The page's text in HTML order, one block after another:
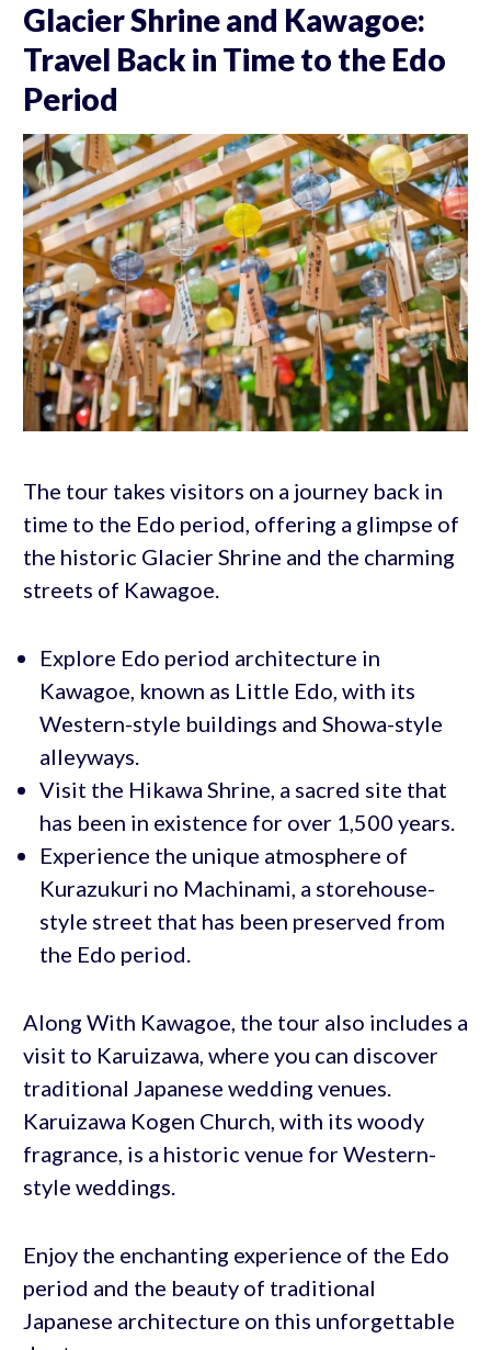
Glacier Shrine and Kawagoe:
Travel Back in Time to the Edo
Period
The tour takes visitors on a journey back in
time to the Edo period, offering a glimpse of
the historic Glacier Shrine and the charming
streets of Kawagoe.
Explore Edo period architecture in
Kawagoe, known as Little Edo, with its
Western-style buildings and Showa-style
alleyways.
Visit the Hikawa Shrine, a sacred site that
has been in existence for over 1,500 years.
Experience the unique atmosphere of
Kurazukuri no Machinami, a storehouse-
style street that has been preserved from
the Edo period.
Along With Kawagoe, the tour also includes a
visit to Karuizawa, where you can discover
traditional Japanese wedding venues.
Karuizawa Kogen Church, with its woody
fragrance, is a historic venue for Western-
style weddings.
Enjoy the enchanting experience of the Edo
period and the beauty of traditional
Japanese architecture on this unforgettable